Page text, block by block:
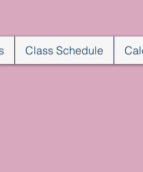
Class Schedule